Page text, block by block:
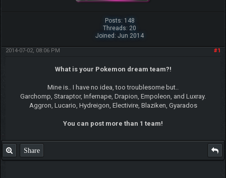
Posts: 148
Threads: 20
Joined: Jun 2014
#1
2014-07-02, 08:06 PM
What is your Pokemon dream team?!
Mine is.. I have no idea, too troublesome but..
Garchomp, Staraptor, Infernape, Drapion, Empoleon, and Luxray.
Aggron, Lucario, Hydreigon, Electivire, Blaziken, Gyarados
You can post more than 1 team!
Share